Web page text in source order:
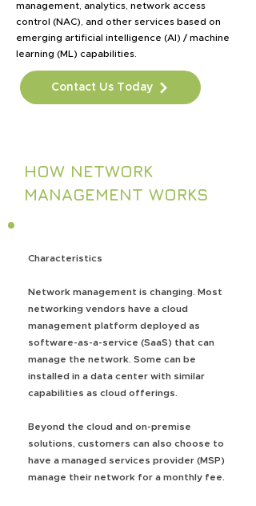
management, analytics, network access
control (NAC), and other services based on
emerging artificial intelligence (AI) / machine
learning (ML) capabilities.
Contact Us Today
HOW NETWORK
MANAGEMENT WORKS
Characteristics
Network management is changing. Most
networking vendors have a cloud
management platform deployed as
software-as-a-service (SaaS) that can
manage the network. Some can be
installed in a data center with similar
capabilities as cloud offerings.
Beyond the cloud and on-premise
solutions, customers can also choose to
have a managed services provider (MSP)
manage their network for a monthly fee.